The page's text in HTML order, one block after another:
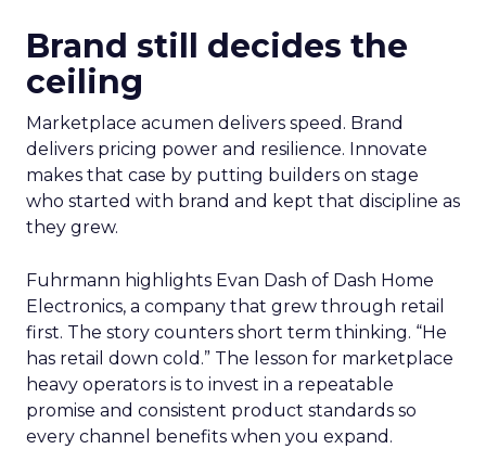
Brand still decides the
ceiling
Marketplace acumen delivers speed. Brand
delivers pricing power and resilience. Innovate
makes that case by putting builders on stage
who started with brand and kept that discipline as
they grew.
Fuhrmann highlights Evan Dash of Dash Home
Electronics, a company that grew through retail
first. The story counters short term thinking. “He
has retail down cold.” The lesson for marketplace
heavy operators is to invest in a repeatable
promise and consistent product standards so
every channel benefits when you expand.